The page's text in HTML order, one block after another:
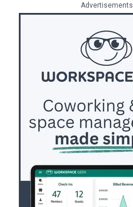
Advertisements